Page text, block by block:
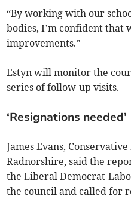
“By working with our
bodies, I’m confident that
improvements.”
Estyn will monitor the
series of follow-up visits.
‘Resignations needed’
James Evans,
Radnorshire, said the
the Liberal Democrat-
the council and called for